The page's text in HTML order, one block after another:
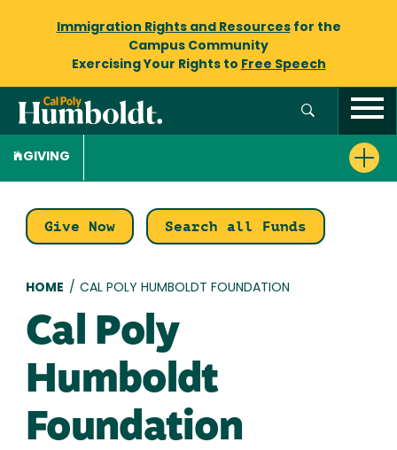
Immigration Rights and Resourcesfor the
Campus Community
Exercising Your Rights to Free Speech
GIVING
Give Now Search all Funds
Breadcrumb
HOME / CAL POLY HUMBOLDT FOUNDATION
Cal Poly
Humboldt
Foundation